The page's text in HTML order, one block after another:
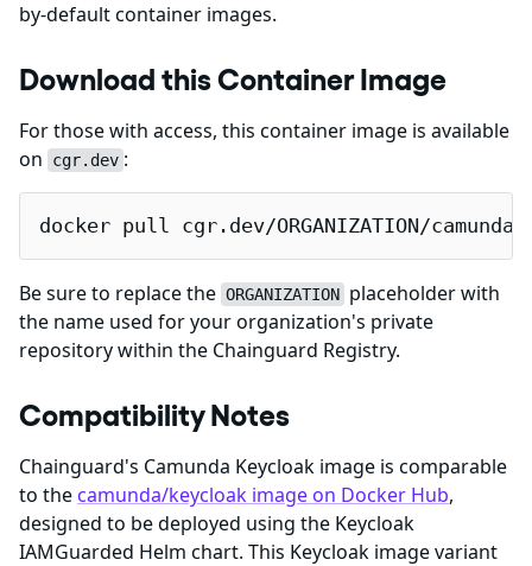
by-default container images.
Download this Container Image
For those with access, this container image is available
on
cgr.dev :
docker pull cgr.dev/ORGANIZATION/
Be sure to replace the ORGANIZATION placeholder with
the name used for your organization's private
repository within the Chainguard Registry.
Compatibility Notes
Chainguard's Camunda Keycloak image is comparable
to the camunda/keycloak image on Docker Hub,
designed to be deployed using the Keycloak
IAMGuarded Helm chart. This Keycloak image variant